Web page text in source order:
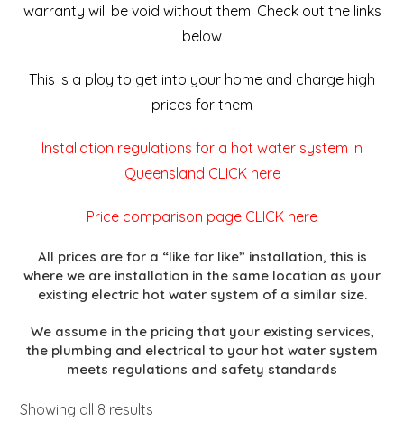
warranty will be void without them. Check out the links
below
This is a ploy to get into your home and charge high
prices for them
Installation regulations for a hot water system in
Queensland CLICK here
Price comparison page CLICK here
All prices are for a “like for like” installation, this is
where we are installation in the same location as your
existing electric hot water system of a similar size.
We assume in the pricing that your existing services,
the plumbing and electrical to your hot water system
meets regulations and safety standards
Showing all 8 results